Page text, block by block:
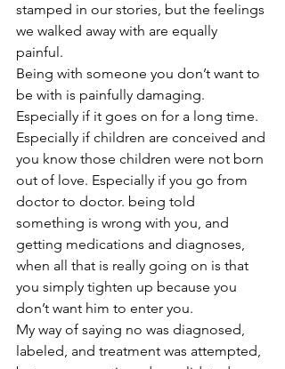
stamped in our stories, but the feelings
we walked away with are equally
painful.
Being with someone you don’t want to
be with is painfully damaging.
Especially if it goes on for a long time.
Especially if children are conceived and
you know those children were not born
out of love. Especially if you go from
doctor to doctor. being told
something is wrong with you, and
getting medications and diagnoses,
when all that is really going on is that
you simply tighten up because you
don’t want him to enter you.
My way of saying no was diagnosed,
labeled, and treatment was attempted,